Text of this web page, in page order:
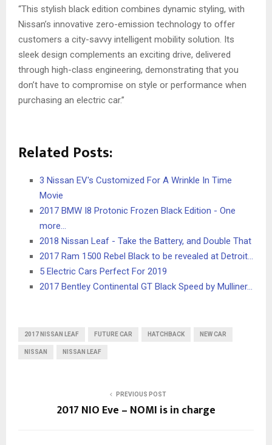
“This stylish black edition combines dynamic styling, with
Nissan’s innovative zero-emission technology to offer
customers a city-savvy intelligent mobility solution. Its
sleek design complements an exciting drive, delivered
through high-class engineering, demonstrating that you
don’t have to compromise on style or performance when
purchasing an electric car.”
Related Posts:
3 Nissan EV's Customized For A Wrinkle In Time
Movie
2017 BMW I8 Protonic Frozen Black Edition - One
more...
2018 Nissan Leaf - Take the Battery, and Double That
2017 Ram 1500 Rebel Black to be revealed at Detroit…
5 Electric Cars Perfect For 2019
2017 Bentley Continental GT Black Speed by Mulliner…
2017 NISSAN LEAF FUTURE CAR HATCHBACK NEW CAR
NISSAN NISSAN LEAF
PREVIOUS POST
2017 NIO Eve – NOMI is in charge